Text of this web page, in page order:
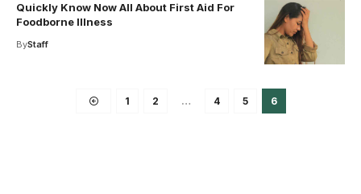
Quickly Know Now All About First Aid For
Foodborne Illness
ByStaff
1 2 … 4 5 6